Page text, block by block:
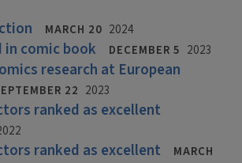
MARCH 20 2024
comic book DECEMBER 5 2023
research at European
22 2023
ranked as excellent
ranked as excellent
MARCH